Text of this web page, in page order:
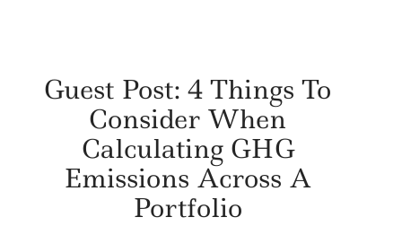
Guest Post: 4 Things To
Consider When
Calculating GHG
Emissions Across A
Portfolio